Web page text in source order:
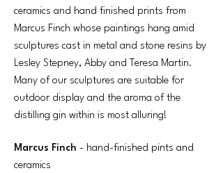
ceramics and hand finished prints from
Marcus Finch whose paintings hang amid
sculptures cast in metal and stone resins by
Lesley Stepney, Abby and Teresa Martin.
Many of our sculptures are suitable for
outdoor display and the aroma of the
distilling gin within is most alluring!
Marcus Finch - hand-finished pints and
ceramics